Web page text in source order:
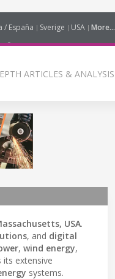
/ España Sverige USA More...
ARTICLES & ANALYSIS
USA.
, and digital
, wind energy,
its extensive
systems.